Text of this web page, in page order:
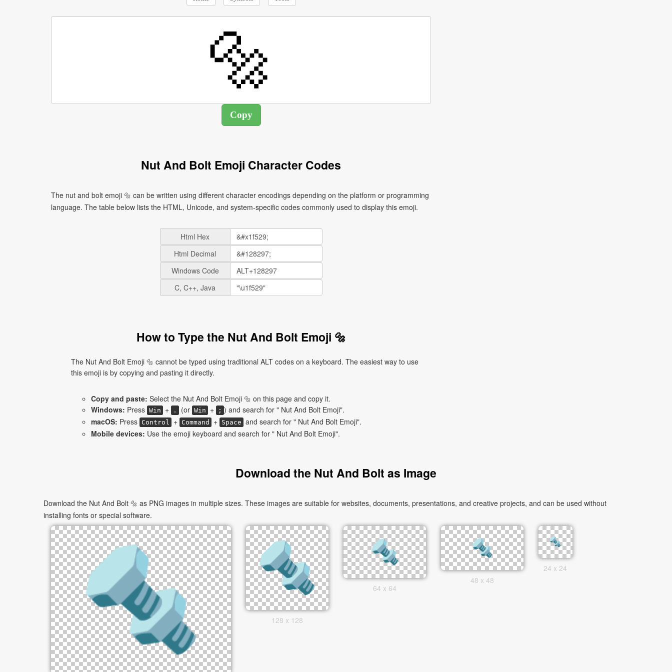
Nut And Bolt Emoji Character Codes
The nut and bolt emoji 🔩 can be written using different character encodings depending on the platform or programming
language. The table below lists the HTML, Unicode, and system-specific codes commonly used to display this emoji.
Html Hex
Html Decimal
Windows Code
C, C++, Java
How to Type the Nut And Bolt Emoji 🔩
The Nut And Bolt Emoji 🔩 cannot be typed using traditional ALT codes on a keyboard. The easiest way to use
this emoji is by copying and pasting it directly.
Copy and paste: Select the Nut And Bolt Emoji 🔩 on this page and copy it.
Windows: Press Win + . (or Win + ; ) and search for " Nut And Bolt Emoji".
macOS: Press Control + Command + Space and search for " Nut And Bolt Emoji".
Mobile devices: Use the emoji keyboard and search for " Nut And Bolt Emoji".
Download the Nut And Bolt as Image
Download the Nut And Bolt 🔩 as PNG images in multiple sizes. These images are suitable for websites, documents, presentations, and creative projects, and can be used without
installing fonts or special software.
128 x 128
64 x 64
48 x 48
24 x 24